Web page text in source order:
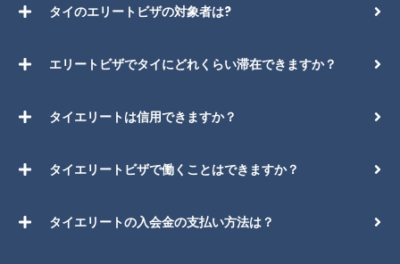
タイのエリートビザの対象者は?
エリートビザでタイにどれくらい滞在できますか？
タイエリートは信用できますか？
タイエリートビザで働くことはできますか？
タイエリートの入会金の支払い方法は？